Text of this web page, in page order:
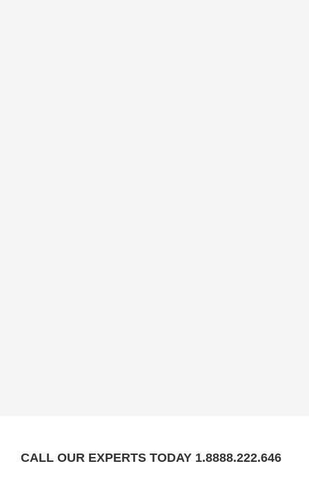
CALL OUR EXPERTS TODAY 1.8888.222.646